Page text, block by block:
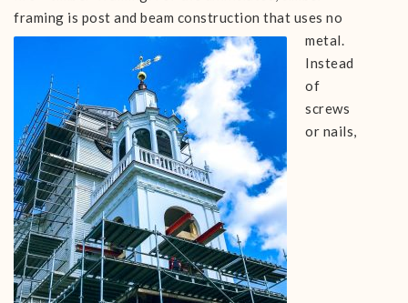
framing is post and beam construction that uses no
metal.
Instead
of
screws
or nails,